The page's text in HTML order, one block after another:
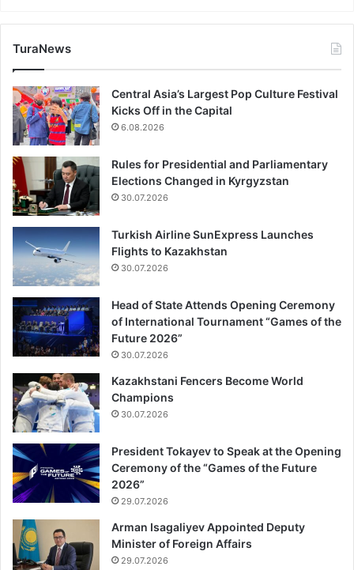
TuraNews
Central Asia’s Largest Pop Culture Festival
Kicks Off in the Capital
6.08.2026
Rules for Presidential and Parliamentary
Elections Changed in Kyrgyzstan
30.07.2026
Turkish Airline SunExpress Launches
Flights to Kazakhstan
30.07.2026
Head of State Attends Opening Ceremony
of International Tournament “Games of the
Future 2026”
30.07.2026
Kazakhstani Fencers Become World
Champions
30.07.2026
President Tokayev to Speak at the Opening
Ceremony of the “Games of the Future
2026”
29.07.2026
Arman Isagaliyev Appointed Deputy
Minister of Foreign Affairs
29.07.2026